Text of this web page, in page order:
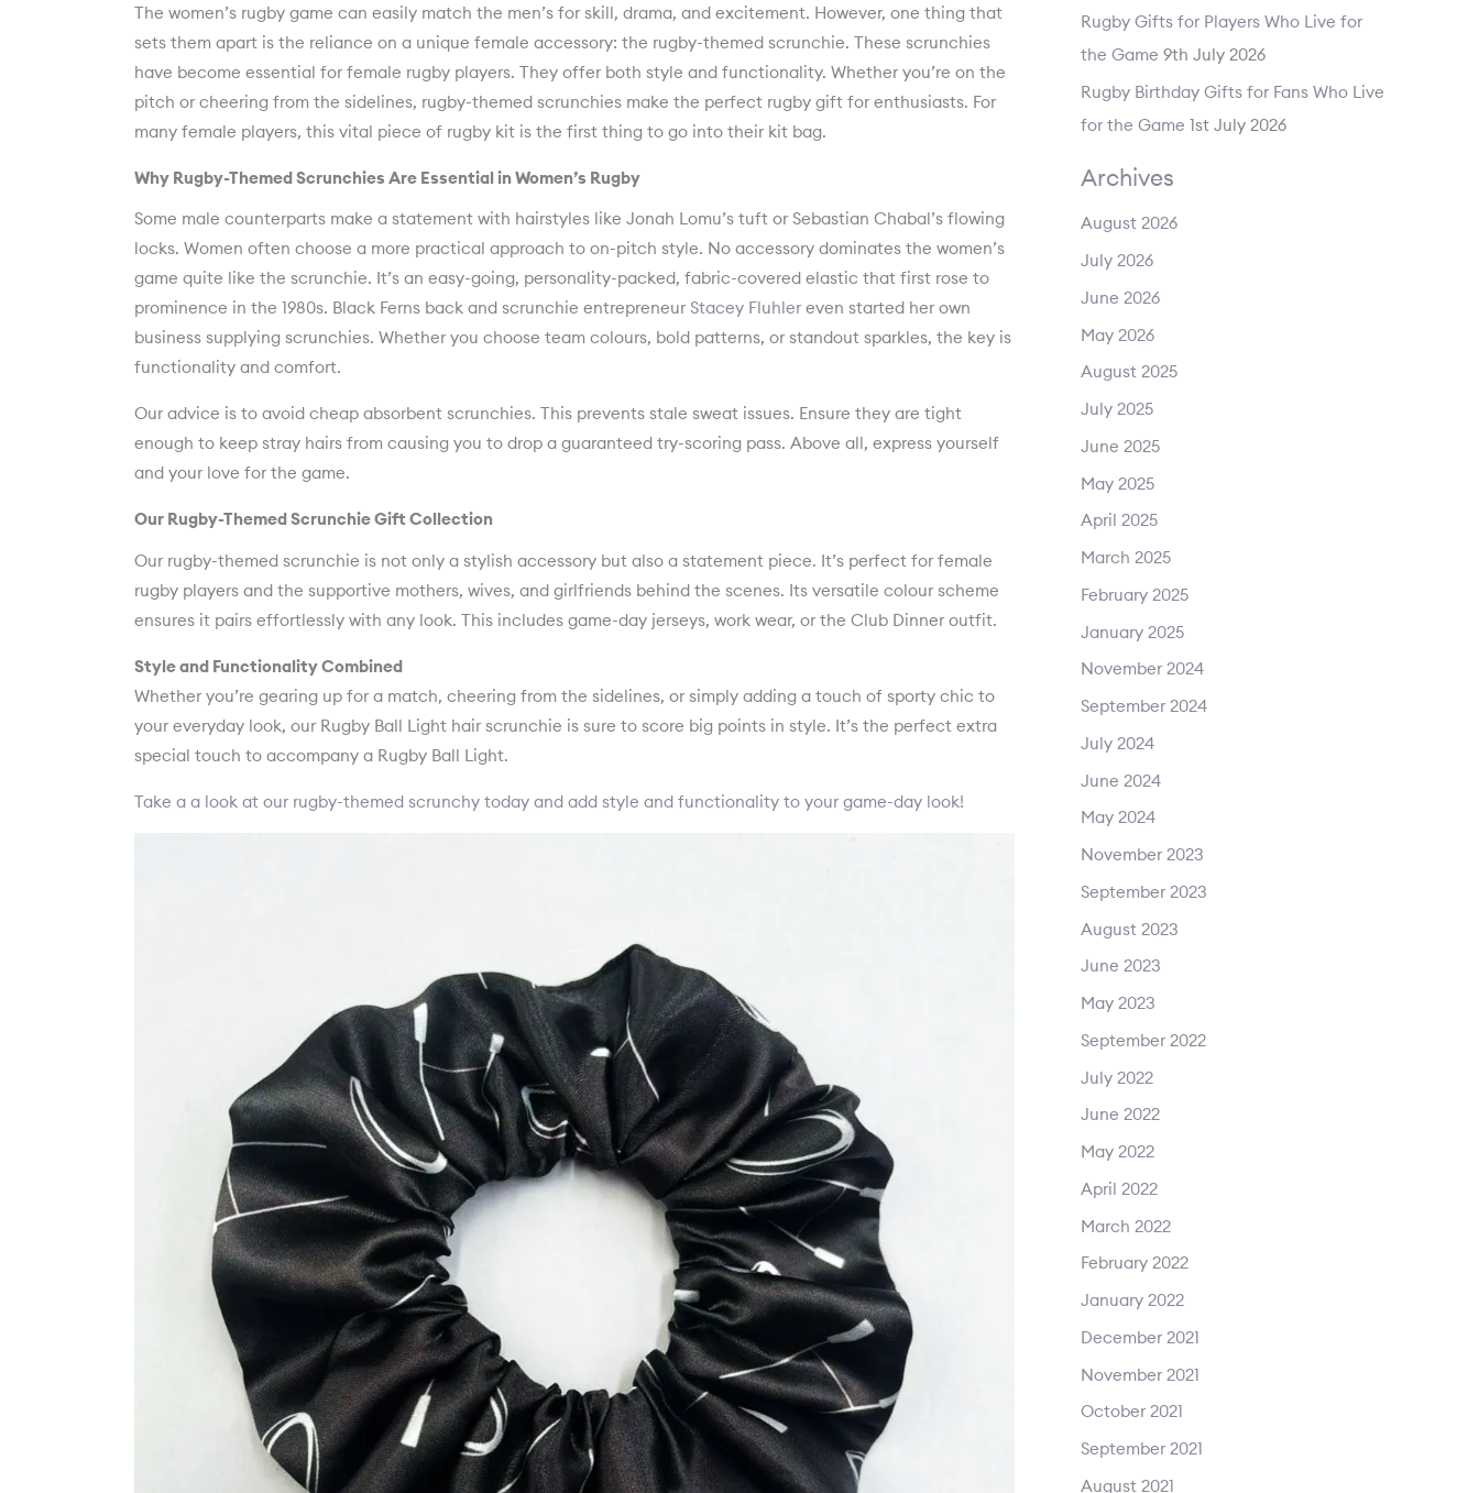
The women’s rugby game can easily match the men’s for skill, drama, and excitement. However, one thing that
sets them apart is the reliance on a unique female accessory: the rugby-themed scrunchie. These scrunchies
have become essential for female rugby players. They offer both style and functionality. Whether you’re on the
pitch or cheering from the sidelines, rugby-themed scrunchies make the perfect rugby gift for enthusiasts. For
many female players, this vital piece of rugby kit is the first thing to go into their kit bag.
Why Rugby-Themed Scrunchies Are Essential in Women’s Rugby
Some male counterparts make a statement with hairstyles like Jonah Lomu’s tuft or Sebastian Chabal’s flowing
locks. Women often choose a more practical approach to on-pitch style. No accessory dominates the women’s
game quite like the scrunchie. It’s an easy-going, personality-packed, fabric-covered elastic that first rose to
prominence in the 1980s. Black Ferns back and scrunchie entrepreneur Stacey Fluhler even started her own
business supplying scrunchies. Whether you choose team colours, bold patterns, or standout sparkles, the key is
functionality and comfort.
Our advice is to avoid cheap absorbent scrunchies. This prevents stale sweat issues. Ensure they are tight
enough to keep stray hairs from causing you to drop a guaranteed try-scoring pass. Above all, express yourself
and your love for the game.
Our Rugby-Themed Scrunchie Gift Collection
Our rugby-themed scrunchie is not only a stylish accessory but also a statement piece. It’s perfect for female
rugby players and the supportive mothers, wives, and girlfriends behind the scenes. Its versatile colour scheme
ensures it pairs effortlessly with any look. This includes game-day jerseys, work wear, or the Club Dinner outfit.
Style and Functionality Combined
Whether you’re gearing up for a match, cheering from the sidelines, or simply adding a touch of sporty chic to
your everyday look, our Rugby Ball Light hair scrunchie is sure to score big points in style. It’s the perfect extra
special touch to accompany a Rugby Ball Light.
Take a a look at our rugby-themed scrunchy today and add style and functionality to your game-day look!
Rugby Gifts for Players Who Live for
the Game 9th July 2026
Rugby Birthday Gifts for Fans Who Live
for the Game 1st July 2026
Archives
August 2026
July 2026
June 2026
May 2026
August 2025
July 2025
June 2025
May 2025
April 2025
March 2025
February 2025
January 2025
November 2024
September 2024
July 2024
June 2024
May 2024
November 2023
September 2023
August 2023
June 2023
May 2023
September 2022
July 2022
June 2022
May 2022
April 2022
March 2022
February 2022
January 2022
December 2021
November 2021
October 2021
September 2021
August 2021